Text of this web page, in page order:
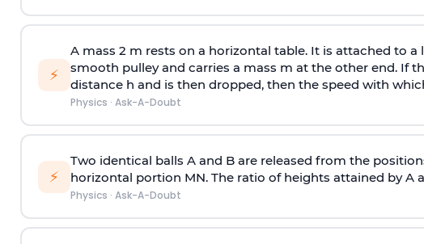
⚡
A mass 2 m rests on a horizontal table. It is attached to
smooth pulley and carries a mass m at the other end. If
distance h and is then dropped, then the speed with
Physics · Ask-A-Doubt
⚡
Two identical balls A and B are released from the
horizontal portion MN. The ratio of heights attained by
Physics · Ask-A-Doubt